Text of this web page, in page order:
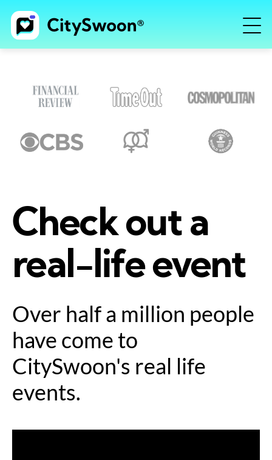
Check out a
real-life event
Over half a million people
have come to
CitySwoon's real life
events.